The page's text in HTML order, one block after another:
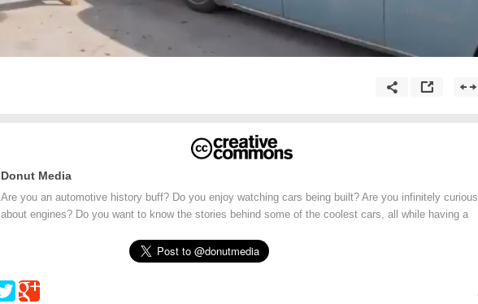
Donut Media
Are you an automotive history buff? Do you enjoy watching cars being built? Are you infinitely curious
about engines? Do you want to know the stories behind some of the coolest cars, all while having a